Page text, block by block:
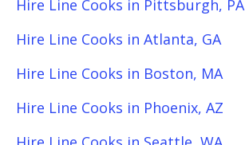
Hire Line Cooks in Pittsburgh, PA
Hire Line Cooks in Atlanta, GA
Hire Line Cooks in Boston, MA
Hire Line Cooks in Phoenix, AZ